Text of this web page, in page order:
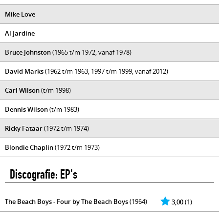
Mike Love
Al Jardine
Bruce Johnston(1965 t/m 1972, vanaf 1978)
David Marks(1962 t/m 1963, 1997 t/m 1999, vanaf 2012)
Carl Wilson(t/m 1998)
Dennis Wilson(t/m 1983)
Ricky Fataar(1972 t/m 1974)
Blondie Chaplin(1972 t/m 1973)
Discografie: EP's
3,00(1)
The Beach Boys - Four by The Beach Boys(1964)